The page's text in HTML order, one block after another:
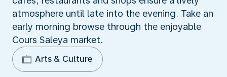
atmosphere until late into the evening. Take an
early morning browse through the enjoyable
Cours Saleya market.
Arts & Culture